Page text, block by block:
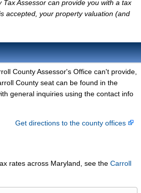
Assessor can provide you with a tax
accepted, your property valuation (and
County Assessor's Office can't provide,
County seat can be found in the
general inquiries using the contact info
Get directions to the county offices
rates across Maryland, see the Carroll